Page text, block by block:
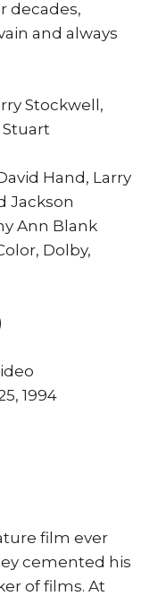
decades,
and always
Stockwell,
Stuart
Hand, Larry
Jackson
Ann Blank
Dolby,
1994
film ever
cemented his
of films. At